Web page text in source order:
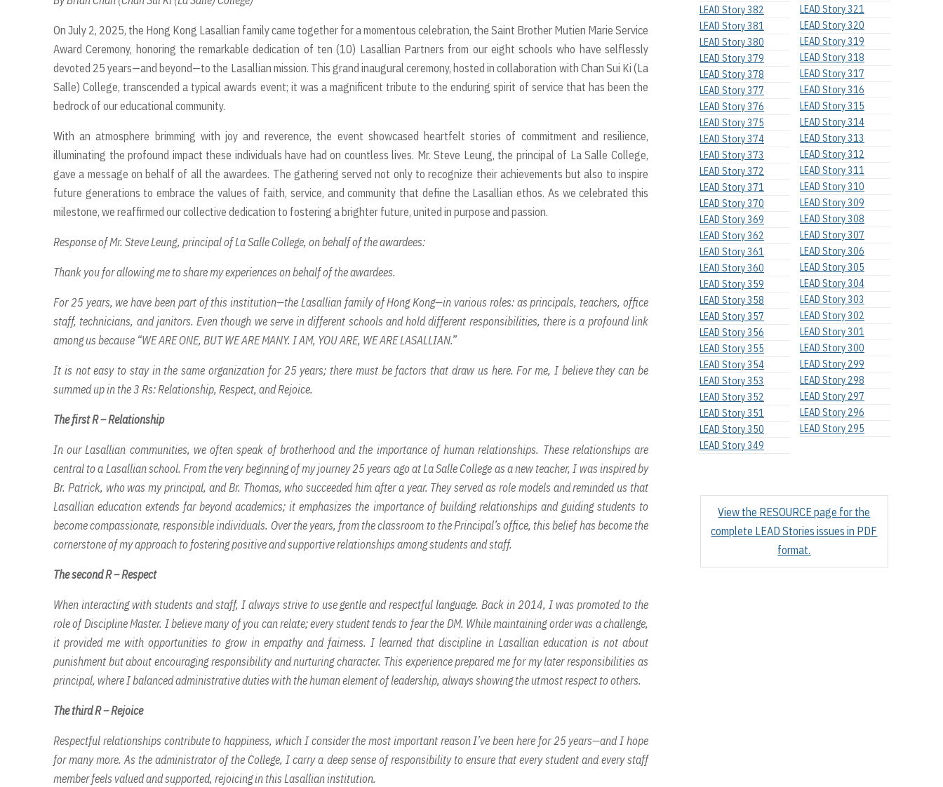
On July 2, 2025, the Hong Kong Lasallian family came together for a momentous celebration, the Saint Brother Mutien Marie Service
Award Ceremony, honoring the remarkable dedication of ten (10) Lasallian Partners from our eight schools who have selflessly
devoted 25 years—and beyond—to the Lasallian mission. This grand inaugural ceremony, hosted in collaboration with Chan Sui Ki (La
Salle) College, transcended a typical awards event; it was a magnificent tribute to the enduring spirit of service that has been the
bedrock of our educational community.
With an atmosphere brimming with joy and reverence, the event showcased heartfelt stories of commitment and resilience,
illuminating the profound impact these individuals have had on countless lives. Mr. Steve Leung, the principal of La Salle College,
gave a message on behalf of all the awardees. The gathering served not only to recognize their achievements but also to inspire
future generations to embrace the values of faith, service, and community that define the Lasallian ethos. As we celebrated this
milestone, we reaffirmed our collective dedication to fostering a brighter future, united in purpose and passion.
Response of Mr. Steve Leung, principal of La Salle College, on behalf of the awardees:
Thank you for allowing me to share my experiences on behalf of the awardees.
For 25 years, we have been part of this institution—the Lasallian family of Hong Kong—in various roles: as principals, teachers, office
staff, technicians, and janitors. Even though we serve in different schools and hold different responsibilities, there is a profound link
among us because “WE ARE ONE, BUT WE ARE MANY. I AM, YOU ARE, WE ARE LASALLIAN.”
It is not easy to stay in the same organization for 25 years; there must be factors that draw us here. For me, I believe they can be
summed up in the 3 Rs: Relationship, Respect, and Rejoice.
The first R – Relationship
In our Lasallian communities, we often speak of brotherhood and the importance of human relationships. These relationships are
central to a Lasallian school. From the very beginning of my journey 25 years ago at La Salle College as a new teacher, I was inspired by
Br. Patrick, who was my principal, and Br. Thomas, who succeeded him after a year. They served as role models and reminded us that
Lasallian education extends far beyond academics; it emphasizes the importance of building relationships and guiding students to
become compassionate, responsible individuals. Over the years, from the classroom to the Principal’s office, this belief has become the
cornerstone of my approach to fostering positive and supportive relationships among students and staff.
The second R – Respect
When interacting with students and staff, I always strive to use gentle and respectful language. Back in 2014, I was promoted to the
role of Discipline Master. I believe many of you can relate; every student tends to fear the DM. While maintaining order was a challenge,
it provided me with opportunities to grow in empathy and fairness. I learned that discipline in Lasallian education is not about
punishment but about encouraging responsibility and nurturing character. This experience prepared me for my later responsibilities as
principal, where I balanced administrative duties with the human element of leadership, always showing the utmost respect to others.
The third R – Rejoice
Respectful relationships contribute to happiness, which I consider the most important reason I’ve been here for 25 years—and I hope
for many more. As the administrator of the College, I carry a deep sense of responsibility to ensure that every student and every staff
member feels valued and supported, rejoicing in this Lasallian institution.
LEAD Story 382
LEAD Story 381
LEAD Story 380
LEAD Story 379
LEAD Story 378
LEAD Story 377
LEAD Story 376
LEAD Story 375
LEAD Story 374
LEAD Story 373
LEAD Story 372
LEAD Story 371
LEAD Story 370
LEAD Story 369
LEAD Story 362
LEAD Story 361
LEAD Story 360
LEAD Story 359
LEAD Story 358
LEAD Story 357
LEAD Story 356
LEAD Story 355
LEAD Story 354
LEAD Story 353
LEAD Story 352
LEAD Story 351
LEAD Story 350
LEAD Story 349
LEAD Story 321
LEAD Story 320
LEAD Story 319
LEAD Story 318
LEAD Story 317
LEAD Story 316
LEAD Story 315
LEAD Story 314
LEAD Story 313
LEAD Story 312
LEAD Story 311
LEAD Story 310
LEAD Story 309
LEAD Story 308
LEAD Story 307
LEAD Story 306
LEAD Story 305
LEAD Story 304
LEAD Story 303
LEAD Story 302
LEAD Story 301
LEAD Story 300
LEAD Story 299
LEAD Story 298
LEAD Story 297
LEAD Story 296
LEAD Story 295
View the RESOURCE page for the
complete LEAD Stories issues in PDF
format.